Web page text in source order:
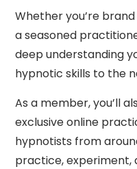
Whether you’re
a seasoned
deep understanding
hypnotic skills to the
As a member, you’ll
exclusive online
hypnotists from
practice, experiment,